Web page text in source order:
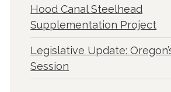
Hood Canal Steelhead
Supplementation Project
Legislative Update:
Session